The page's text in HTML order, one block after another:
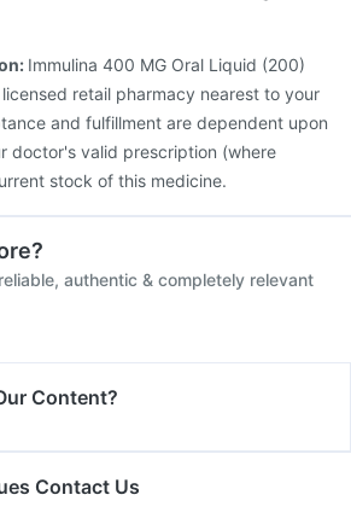
Immulina 400 MG Oral Liquid (200)
retail pharmacy nearest to your
and fulfillment are dependent upon
doctor's valid prescription (where
stock of this medicine.
authentic & completely relevant
Content?
Contact Us